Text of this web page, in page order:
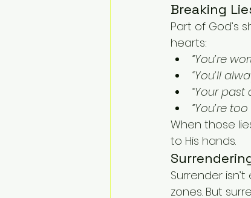
Breaking
Part of God’s
hearts:
“You’re
“You’ll
“Your past
“You’re
When those
to His hands.
Surrender
zones. But